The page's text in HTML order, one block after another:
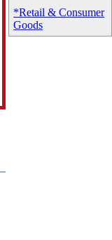
*Retail & Consumer
Goods